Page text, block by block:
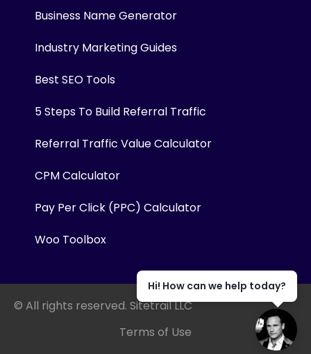
Business Name Generator
Industry Marketing Guides
Best SEO Tools
5 Steps To Build Referral Traffic
Referral Traffic Value Calculator
CPM Calculator
Pay Per Click (PPC) Calculator
Woo Toolbox
© All rights reserved. Sitetrail LLC
Terms of Use
Hi! How can we help today?